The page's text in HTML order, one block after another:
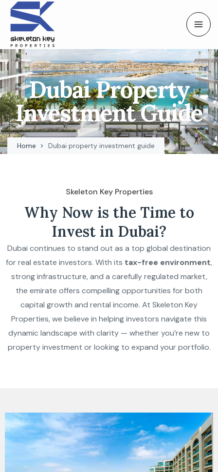
Dubai Property
Investment Guide
Home Dubai property investment guide
Skeleton Key Properties
Why Now is the Time to
Invest in Dubai?
Dubai continues to stand out as a top global destination
for real estate investors. With its tax-free environment,
strong infrastructure, and a carefully regulated market,
the emirate offers compelling opportunities for both
capital growth and rental income. At Skeleton Key
Properties, we believe in helping investors navigate this
dynamic landscape with clarity — whether you’re new to
property investment or looking to expand your portfolio.